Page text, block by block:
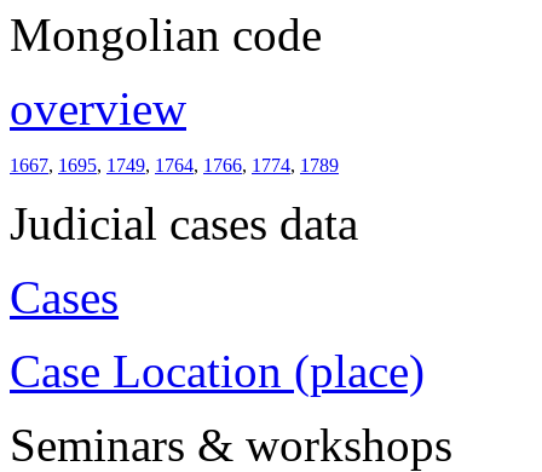
Mongolian code
overview
1667, 1695, 1749, 1764, 1766, 1774, 1789
Judicial cases data
Cases
Case Location (place)
Seminars & workshops